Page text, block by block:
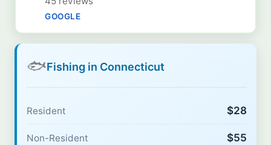
GOOGLE
🐟Fishing in Connecticut
Resident $28
Non-Resident $55